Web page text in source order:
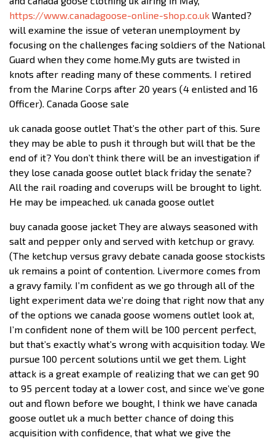
https://www.canadagoose-online-shop.co.uk Wanted?
will examine the issue of veteran unemployment by
focusing on the challenges facing soldiers of the National
Guard when they come home.My guts are twisted in
knots after reading many of these comments. I retired
from the Marine Corps after 20 years (4 enlisted and 16
Officer). Canada Goose sale
uk canada goose outlet That’s the other part of this. Sure
they may be able to push it through but will that be the
end of it? You don’t think there will be an investigation if
they lose canada goose outlet black friday the senate?
All the rail roading and coverups will be brought to light.
He may be impeached. uk canada goose outlet
buy canada goose jacket They are always seasoned with
salt and pepper only and served with ketchup or gravy.
(The ketchup versus gravy debate canada goose stockists
uk remains a point of contention. Livermore comes from
a gravy family. I’m confident as we go through all of the
light experiment data we’re doing that right now that any
of the options we canada goose womens outlet look at,
I’m confident none of them will be 100 percent perfect,
but that’s exactly what’s wrong with acquisition today. We
pursue 100 percent solutions until we get them. Light
attack is a great example of realizing that we can get 90
to 95 percent today at a lower cost, and since we’ve gone
out and flown before we bought, I think we have canada
goose outlet uk a much better chance of doing this
acquisition with confidence, that what we give the